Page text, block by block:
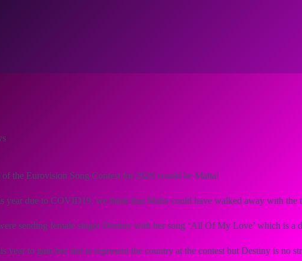
the Eurovision Song Contest for 2020 would be Malta!
year due to COVID19, we think that Malta could have walked away with the
sending female singer Destiny with her song ‘All Of My Love’ which is a
to gain her slot to represent the country at the contest but Destiny is no